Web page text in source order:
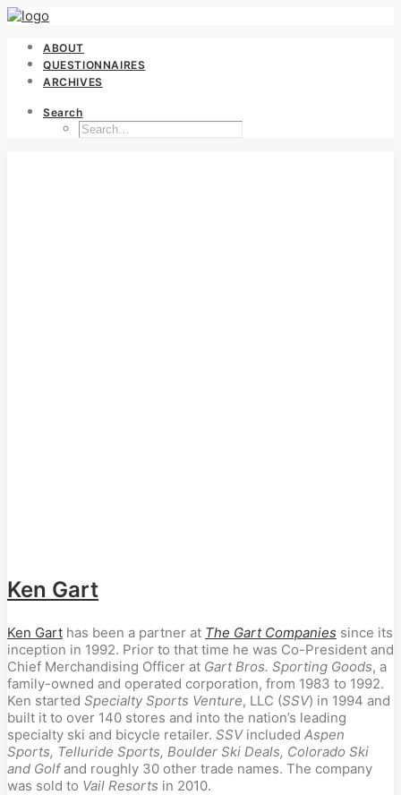
ABOUT
QUESTIONNAIRES
ARCHIVES
Search
Ken Gart
Ken Gart has been a partner at The Gart Companies since its
inception in 1992. Prior to that time he was Co-President and
Chief Merchandising Officer at Gart Bros. Sporting Goods, a
family-owned and operated corporation, from 1983 to 1992.
Ken started Specialty Sports Venture, LLC (SSV) in 1994 and
built it to over 140 stores and into the nation’s leading
specialty ski and bicycle retailer. SSV included Aspen
Sports, Telluride Sports, Boulder Ski Deals, Colorado Ski
and Golf and roughly 30 other trade names. The company
was sold to Vail Resorts in 2010.